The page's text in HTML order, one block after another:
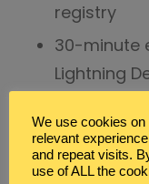
registry
30-minute
Lightning
Photos
Earn 2%
We use cookies
relevant
and repeat visits.
use of ALL the